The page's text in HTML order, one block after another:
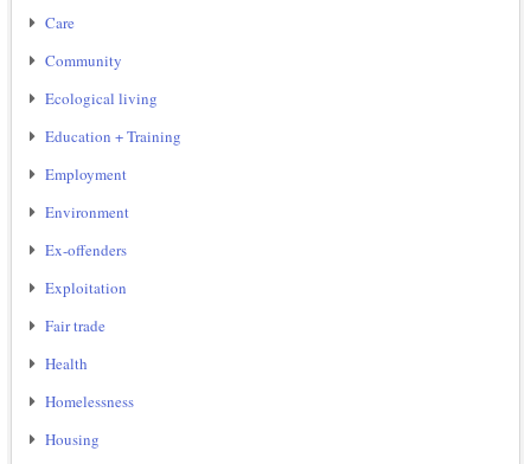
Care
Community
Ecological living
Education + Training
Employment
Environment
Ex-offenders
Exploitation
Fair trade
Health
Homelessness
Housing